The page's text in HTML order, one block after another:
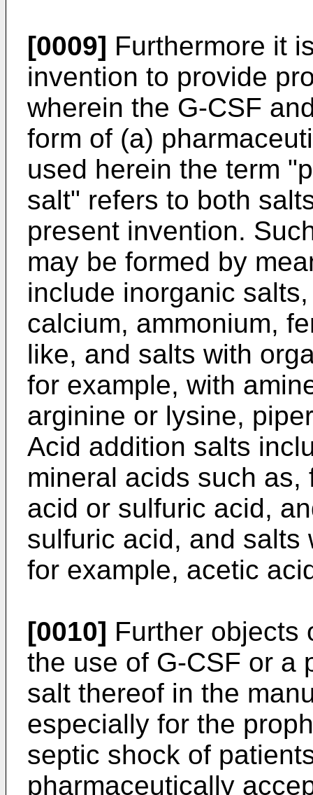
[0009] Furthermore it
invention to provide
wherein the G-CSF
form of (a)
used herein the term
salt" refers to both
present invention.
may be formed by
include inorganic
calcium, ammonium,
like, and salts with
for example, with
arginine or lysine,
Acid addition salts
mineral acids such
acid or sulfuric acid,
sulfuric acid, and salts
for example, acetic
[0010] Further objects
the use of G-CSF or a
salt thereof in the
especially for the
septic shock of
pharmaceutically